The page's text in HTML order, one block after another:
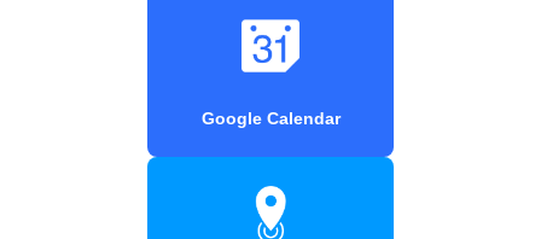
Google Calendar